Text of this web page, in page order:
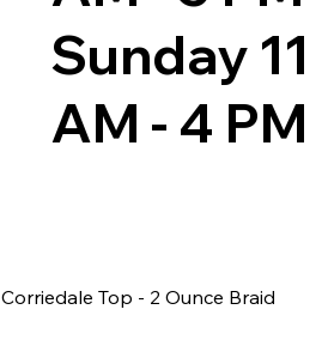
Corriedale Top - 2 Ounce Braid
Sunday 11
AM - 4 PM